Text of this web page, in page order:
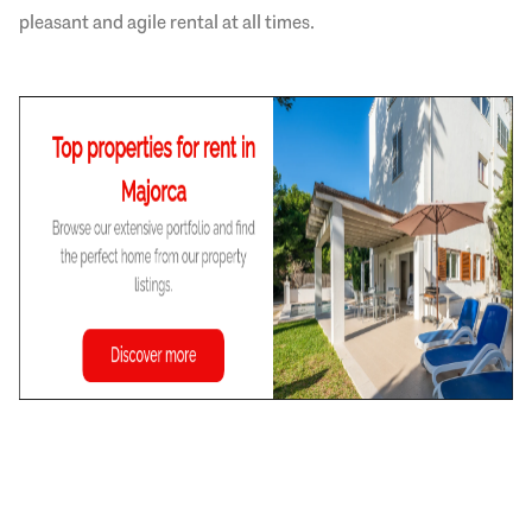
pleasant and agile rental at all times.